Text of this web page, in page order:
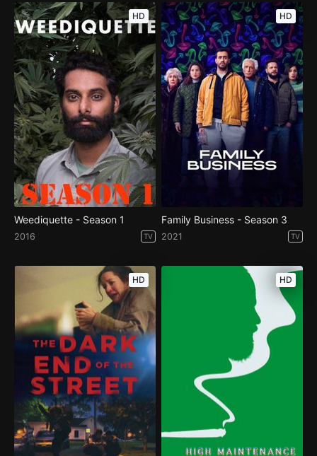
HD
Weediquette - Season 1
2016 TV
HD
Family Business - Season 3
2021 TV
HD HD